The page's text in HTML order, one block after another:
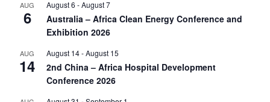
AUG
6
August 6 -August 7
Australia – Africa Clean Energy Conference and
Exhibition 2026
AUG
14
August 14-August 15
2nd China – Africa Hospital Development
Conference 2026